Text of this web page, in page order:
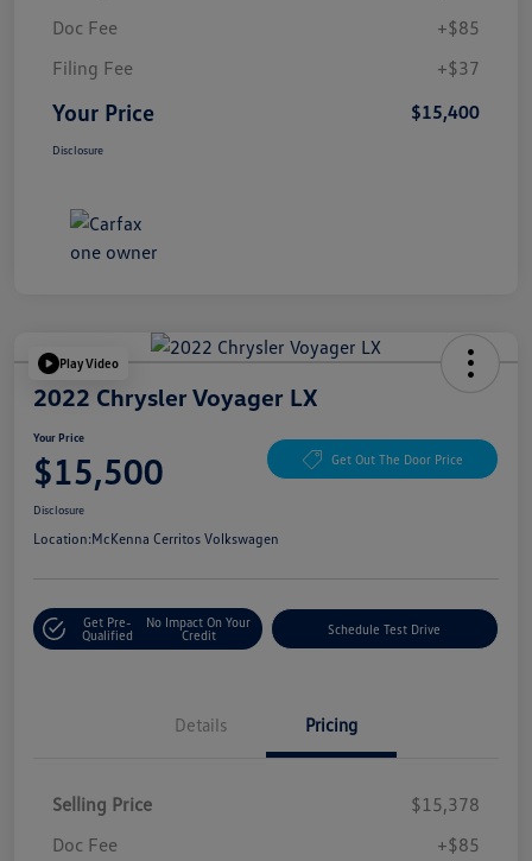
Doc Fee
+$85
Filing Fee
+$37
Your Price $15,400
Disclosure
Play Video
2022 Chrysler Voyager LX
Your Price
$15,500 Get Out The Door Price
Disclosure
Location:McKenna Cerritos Volkswagen
Get Pre-
Qualified
No Impact On Your
Credit
Schedule Test Drive
Details Pricing
Selling Price
$15,378
Doc Fee
+$85